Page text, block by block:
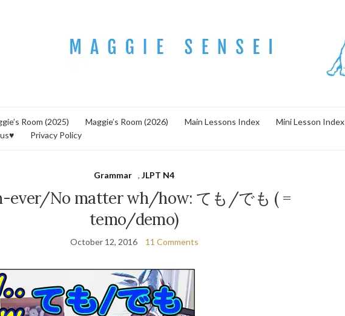
Room (2025) Maggie’s Room (2026) Main Lessons Index Mini Lesson Index
Privacy Policy
Grammar ,JLPT N4
ever/No matter wh/how: ても/でも ( =
temo/demo)
October 12, 2016 11 Comments